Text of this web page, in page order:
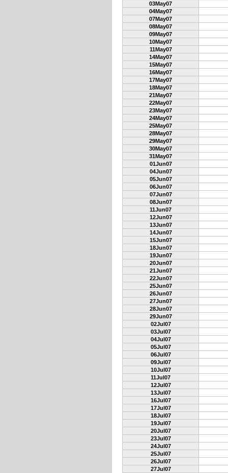
03May07
04May07
07May07
08May07
09May07
10May07
11May07
14May07
15May07
16May07
17May07
18May07
21May07
22May07
23May07
24May07
25May07
28May07
29May07
30May07
31May07
01Jun07
04Jun07
05Jun07
06Jun07
07Jun07
08Jun07
11Jun07
12Jun07
13Jun07
14Jun07
15Jun07
18Jun07
19Jun07
20Jun07
21Jun07
22Jun07
25Jun07
26Jun07
27Jun07
28Jun07
29Jun07
02Jul07
03Jul07
04Jul07
05Jul07
06Jul07
09Jul07
10Jul07
11Jul07
12Jul07
13Jul07
16Jul07
17Jul07
18Jul07
19Jul07
20Jul07
23Jul07
24Jul07
25Jul07
26Jul07
27Jul07